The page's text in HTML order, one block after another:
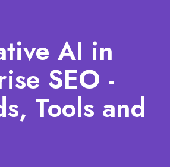
AI in
SEO -
Tools and